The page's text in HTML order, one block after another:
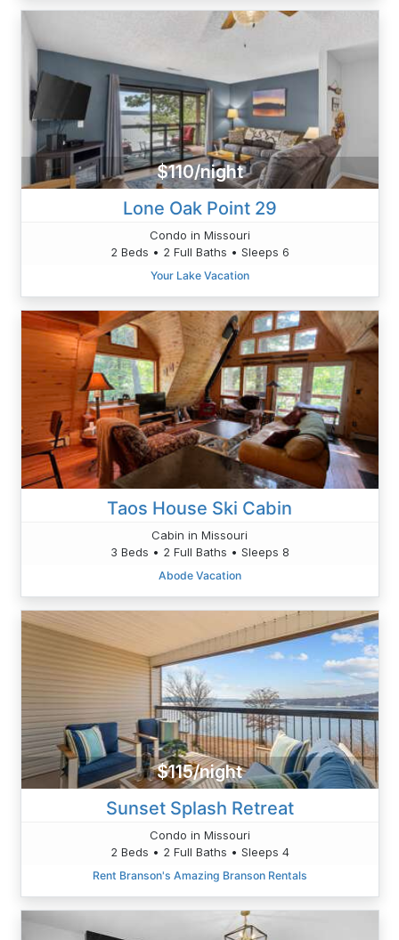
$110/night
Lone Oak Point 29
Condo in Missouri
2 Beds • 2 Full Baths • Sleeps 6
Your Lake Vacation
Taos House Ski Cabin
Cabin in Missouri
3 Beds • 2 Full Baths • Sleeps 8
Abode Vacation
$115/night
Sunset Splash Retreat
Condo in Missouri
2 Beds • 2 Full Baths • Sleeps 4
Rent Branson's Amazing Branson Rentals